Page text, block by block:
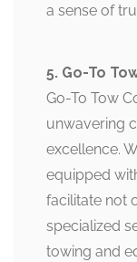
a sense of
5. Go-To
Go-To Tow
unwavering
excellence.
equipped
facilitate not
specialized
towing and